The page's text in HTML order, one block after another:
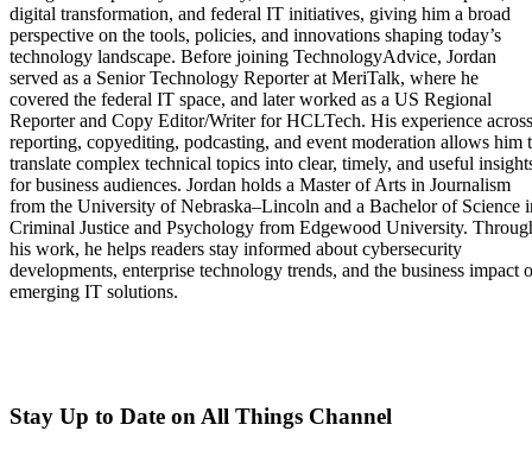
digital transformation, and federal IT initiatives, giving him a broad
perspective on the tools, policies, and innovations shaping today’s
technology landscape. Before joining TechnologyAdvice, Jordan
served as a Senior Technology Reporter at MeriTalk, where he
covered the federal IT space, and later worked as a US Regional
Reporter and Copy Editor/Writer for HCLTech. His experience across
reporting, copyediting, podcasting, and event moderation allows him
translate complex technical topics into clear, timely, and useful
for business audiences. Jordan holds a Master of Arts in Journalism
from the University of Nebraska–Lincoln and a Bachelor of Science
Criminal Justice and Psychology from Edgewood University.
his work, he helps readers stay informed about cybersecurity
developments, enterprise technology trends, and the business impact
emerging IT solutions.
Stay Up to Date on All Things Channel